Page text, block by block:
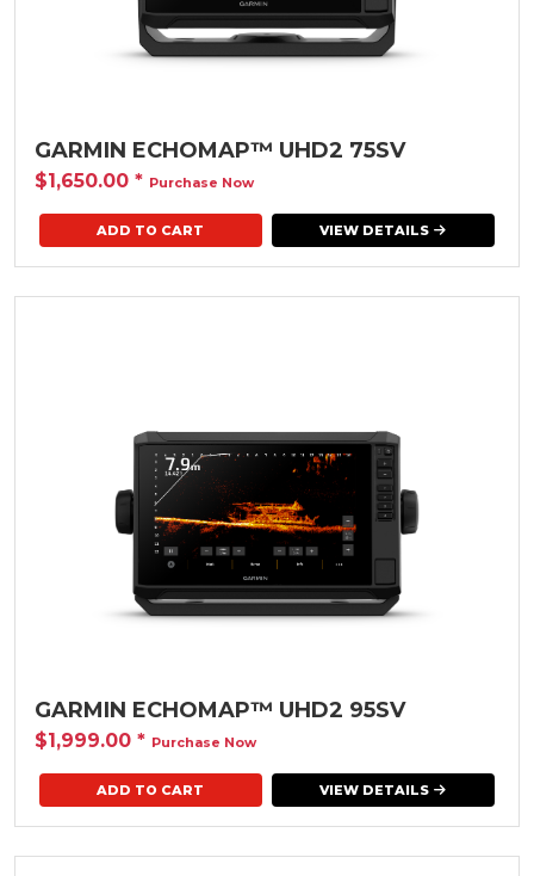
GARMIN ECHOMAP™ UHD2 75SV
$1,650.00 * Purchase Now
VIEW DETAILS
GARMIN ECHOMAP™ UHD2 95SV
$1,999.00 * Purchase Now
VIEW DETAILS